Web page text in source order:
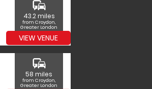
commute
43.2 miles
from Croydon,
Greater London
VIEW VENUE
commute
58 miles
from Croydon,
Greater London